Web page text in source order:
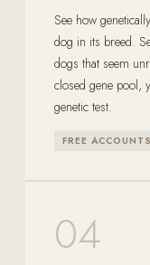
See how
dog in its breed.
dogs that seem
closed gene pool,
genetic test.
FREE ACCOUNTS
04